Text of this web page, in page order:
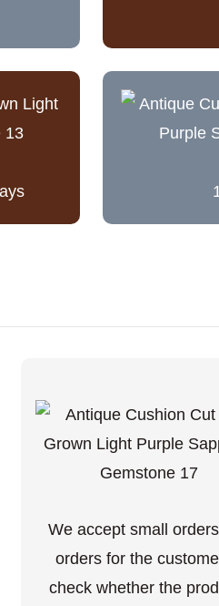
We accept small
orders for the
check whether the